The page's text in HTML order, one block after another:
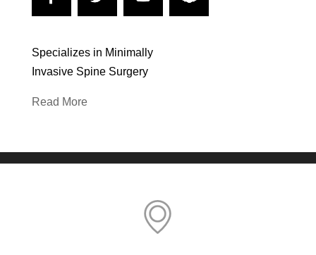
Specializes in Minimally
Invasive Spine Surgery
Read More